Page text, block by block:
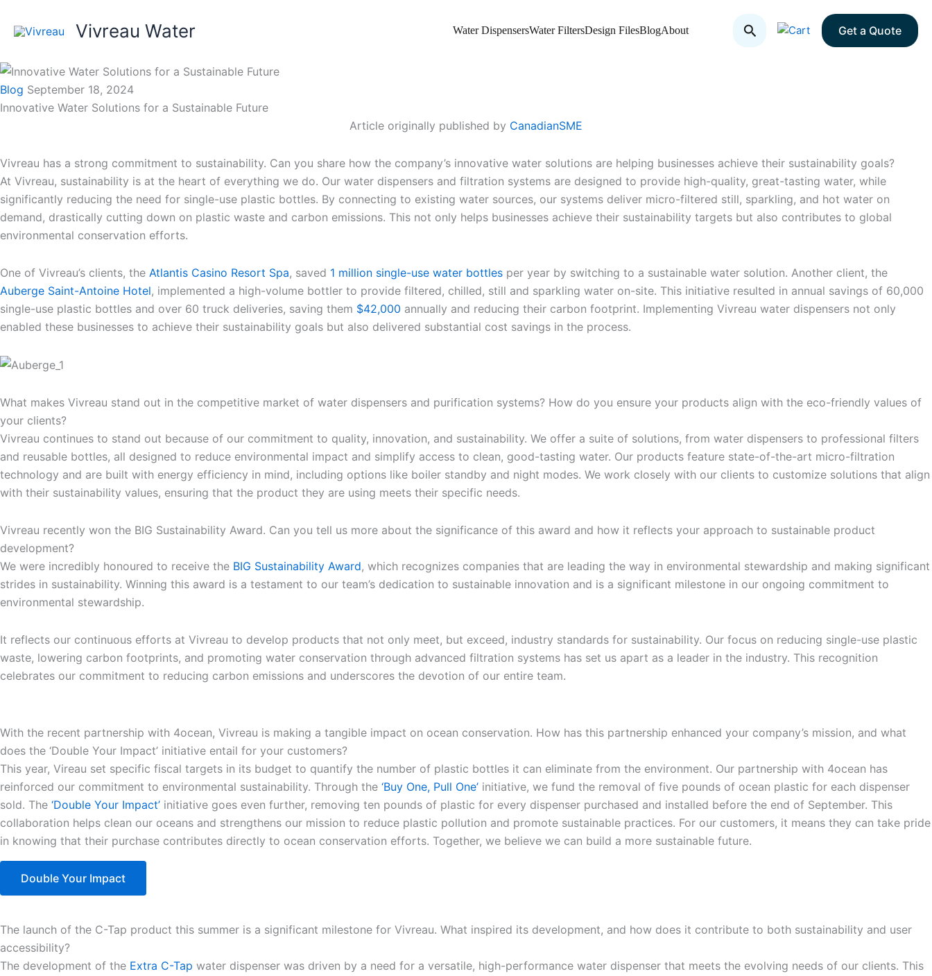
Vivreau Water Water DispensersWater FiltersDesign FilesBlogAbout Get a Quote
Blog September 18, 2024
Innovative Water Solutions for a Sustainable Future
Article originally published by CanadianSME
Vivreau has a strong commitment to sustainability. Can you share how the company’s innovative water solutions are helping businesses achieve their sustainability goals?
At Vivreau, sustainability is at the heart of everything we do. Our water dispensers and filtration systems are designed to provide high-quality, great-tasting water, while
significantly reducing the need for single-use plastic bottles. By connecting to existing water sources, our systems deliver micro-filtered still, sparkling, and hot water on
demand, drastically cutting down on plastic waste and carbon emissions. This not only helps businesses achieve their sustainability targets but also contributes to global
environmental conservation efforts.
One of Vivreau’s clients, the Atlantis Casino Resort Spa, saved 1 million single-use water bottles per year by switching to a sustainable water solution. Another client, the
Auberge Saint-Antoine Hotel, implemented a high-volume bottler to provide filtered, chilled, still and sparkling water on-site. This initiative resulted in annual savings of 60,000
single-use plastic bottles and over 60 truck deliveries, saving them $42,000 annually and reducing their carbon footprint. Implementing Vivreau water dispensers not only
enabled these businesses to achieve their sustainability goals but also delivered substantial cost savings in the process.
What makes Vivreau stand out in the competitive market of water dispensers and purification systems? How do you ensure your products align with the eco-friendly values of
your clients?
Vivreau continues to stand out because of our commitment to quality, innovation, and sustainability. We offer a suite of solutions, from water dispensers to professional filters
and reusable bottles, all designed to reduce environmental impact and simplify access to clean, good-tasting water. Our products feature state-of-the-art micro-filtration
technology and are built with energy efficiency in mind, including options like boiler standby and night modes. We work closely with our clients to customize solutions that align
with their sustainability values, ensuring that the product they are using meets their specific needs.
Vivreau recently won the BIG Sustainability Award. Can you tell us more about the significance of this award and how it reflects your approach to sustainable product
development?
We were incredibly honoured to receive the BIG Sustainability Award, which recognizes companies that are leading the way in environmental stewardship and making significant
strides in sustainability. Winning this award is a testament to our team’s dedication to sustainable innovation and is a significant milestone in our ongoing commitment to
environmental stewardship.
It reflects our continuous efforts at Vivreau to develop products that not only meet, but exceed, industry standards for sustainability. Our focus on reducing single-use plastic
waste, lowering carbon footprints, and promoting water conservation through advanced filtration systems has set us apart as a leader in the industry. This recognition
celebrates our commitment to reducing carbon emissions and underscores the devotion of our entire team.
With the recent partnership with 4ocean, Vivreau is making a tangible impact on ocean conservation. How has this partnership enhanced your company’s mission, and what
does the ‘Double Your Impact’ initiative entail for your customers?
This year, Vireau set specific fiscal targets in its budget to quantify the number of plastic bottles it can eliminate from the environment. Our partnership with 4ocean has
reinforced our commitment to environmental sustainability. Through the ‘Buy One, Pull One’ initiative, we fund the removal of five pounds of ocean plastic for each dispenser
sold. The ‘Double Your Impact’ initiative goes even further, removing ten pounds of plastic for every dispenser purchased and installed before the end of September. This
collaboration helps clean our oceans and strengthens our mission to reduce plastic pollution and promote sustainable practices. For our customers, it means they can take pride
in knowing that their purchase contributes directly to ocean conservation efforts. Together, we believe we can build a more sustainable future.
Double Your Impact
The launch of the C-Tap product this summer is a significant milestone for Vivreau. What inspired its development, and how does it contribute to both sustainability and user
accessibility?
The development of the Extra C-Tap water dispenser was driven by a need for a versatile, high-performance water dispenser that meets the evolving needs of our clients. This